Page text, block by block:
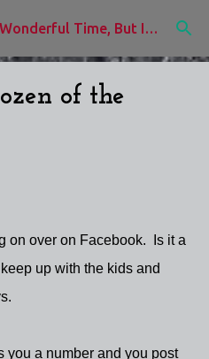
content (And So I'm Having a Wonderful Time, But I'd Rather Be)
of the
on over on Facebook. Is it a
up with the kids and
you a number and you post